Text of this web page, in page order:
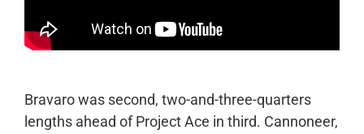
Bravaro was second, two-and-three-quarters
lengths ahead of Project Ace in third. Cannoneer,